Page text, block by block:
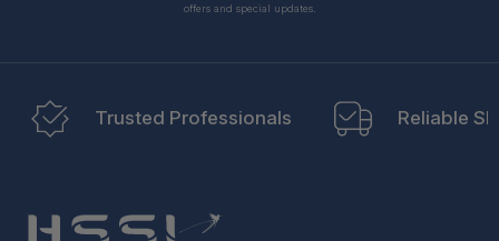
offers and special updates.
Trusted Professionals Reliable